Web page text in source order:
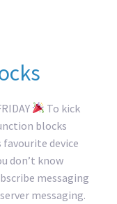
To kick
blocks
favourite device
don’t know
messaging
messaging.